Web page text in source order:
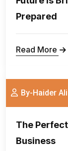
Prepared
Read More
By-Haider Ali
The
Business